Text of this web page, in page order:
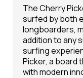
The Cherry
surfed by both
longboarders,
addition to any
surfing
Picker, a board
with modern